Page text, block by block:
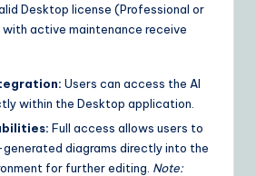
Desktop license (Professional or
active maintenance receive
Users can access the AI
within the Desktop application.
Full access allows users to
diagrams directly into the
for further editing. Note: